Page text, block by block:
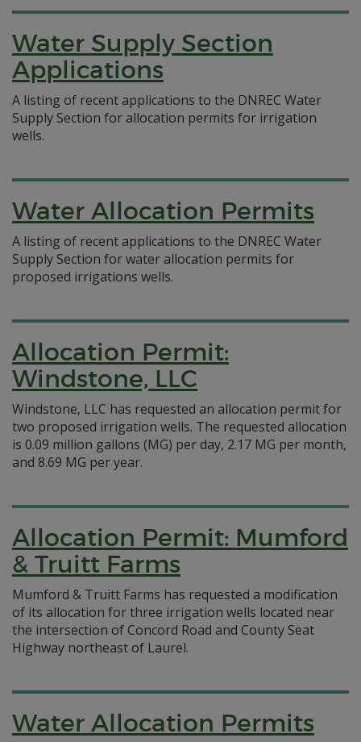
Water Supply Section
Applications
A listing of recent applications to the DNREC Water
Supply Section for allocation permits for irrigation
wells.
Water Allocation Permits
A listing of recent applications to the DNREC Water
Supply Section for water allocation permits for
proposed irrigations wells.
Allocation Permit:
Windstone, LLC
Windstone, LLC has requested an allocation permit for
two proposed irrigation wells. The requested allocation
is 0.09 million gallons (MG) per day, 2.17 MG per month,
and 8.69 MG per year.
Allocation Permit: Mumford
& Truitt Farms
Mumford & Truitt Farms has requested a modification
of its allocation for three irrigation wells located near
the intersection of Concord Road and County Seat
Highway northeast of Laurel.
Water Allocation Permits